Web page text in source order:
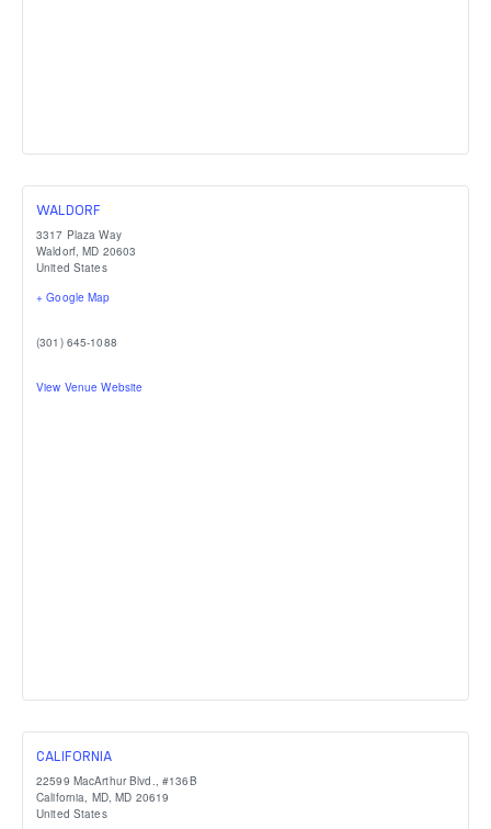
WALDORF
3317 Plaza Way
Waldorf, MD 20603
United States
+ Google Map
(301) 645-1088
View Venue Website
CALIFORNIA
22599 MacArthur Blvd., #136B
California, MD, MD 20619
United States